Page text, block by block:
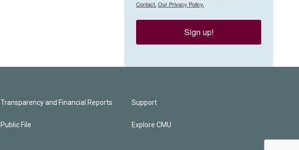
Contact. Our Privacy Policy.
Sign up!
Transparency and Financial Reports
Public File
Support
Explore CMU